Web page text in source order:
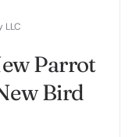
LLC
Parrot
Bird